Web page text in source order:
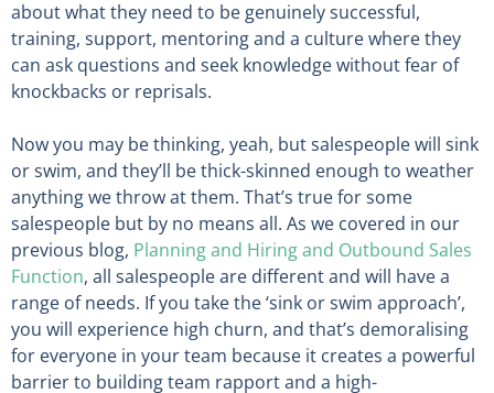
about what they need to be genuinely successful,
training, support, mentoring and a culture where they
can ask questions and seek knowledge without fear of
knockbacks or reprisals.
Now you may be thinking, yeah, but salespeople will sink
or swim, and they’ll be thick-skinned enough to weather
anything we throw at them. That’s true for some
salespeople but by no means all. As we covered in our
previous blog, Planning and Hiring and Outbound Sales
Function, all salespeople are different and will have a
range of needs. If you take the ‘sink or swim approach’,
you will experience high churn, and that’s demoralising
for everyone in your team because it creates a powerful
barrier to building team rapport and a high-